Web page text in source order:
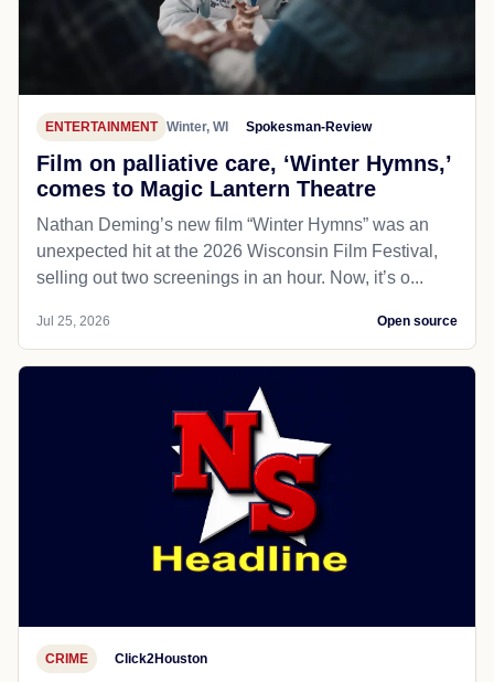
ENTERTAINMENT Winter, WI Spokesman-Review
Film on palliative care, ‘Winter Hymns,’
comes to Magic Lantern Theatre
Nathan Deming’s new film “Winter Hymns” was an
unexpected hit at the 2026 Wisconsin Film Festival,
selling out two screenings in an hour. Now, it’s o...
Jul 25, 2026 Open source
CRIME Click2Houston